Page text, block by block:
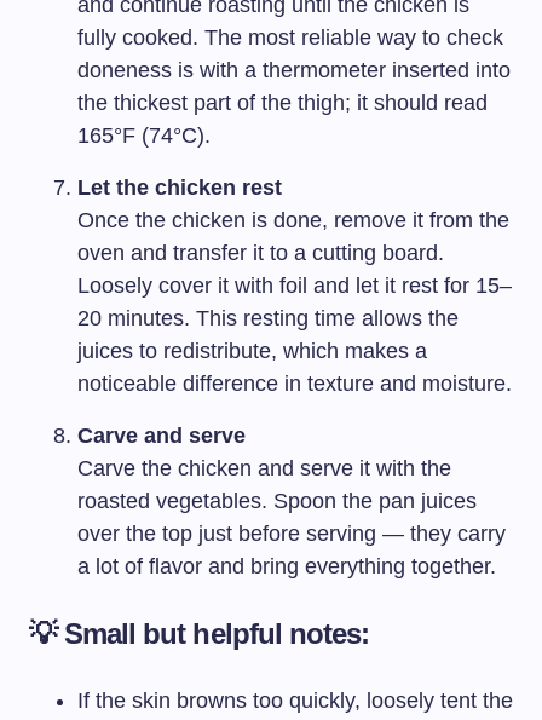
and continue roasting until the chicken is
fully cooked. The most reliable way to check
doneness is with a thermometer inserted into
the thickest part of the thigh; it should read
165°F (74°C).
Let the chicken rest
Once the chicken is done, remove it from the
oven and transfer it to a cutting board.
Loosely cover it with foil and let it rest for 15–
20 minutes. This resting time allows the
juices to redistribute, which makes a
noticeable difference in texture and moisture.
Carve and serve
Carve the chicken and serve it with the
roasted vegetables. Spoon the pan juices
over the top just before serving — they carry
a lot of flavor and bring everything together.
💡Small but helpful notes:
If the skin browns too quickly, loosely tent the